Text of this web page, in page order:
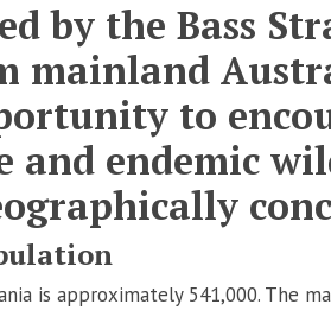
by the Bass
mainland
to
and endemic
is approximately 541,000. The